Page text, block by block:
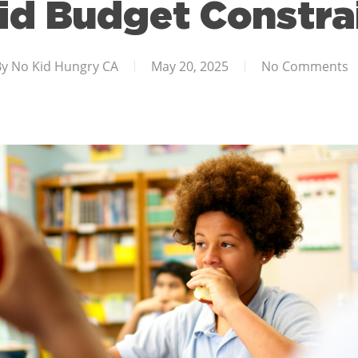
Budget
No Kid Hungry CA May 20, 2025 No Comments